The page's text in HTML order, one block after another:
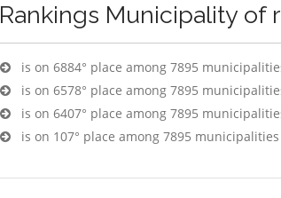
Rankings Municipality of
is on 6884° place among 7895
is on 6578° place among 7895
is on 6407° place among 7895
is on 107° place among 7895